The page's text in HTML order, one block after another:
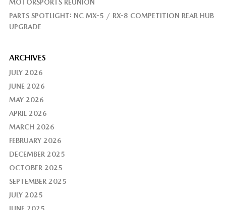
MOTORSPORTS REUNION
PARTS SPOTLIGHT: NC MX-5 / RX-8 COMPETITION REAR HUB
UPGRADE
ARCHIVES
JULY 2026
JUNE 2026
MAY 2026
APRIL 2026
MARCH 2026
FEBRUARY 2026
DECEMBER 2025
OCTOBER 2025
SEPTEMBER 2025
JULY 2025